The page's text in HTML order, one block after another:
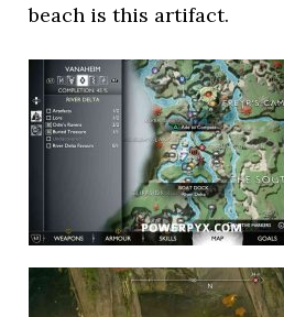
beach is this artifact.